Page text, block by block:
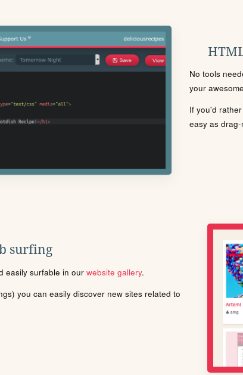
No tools
your
If you'd
easy as
surfing
easily surfable in our website gallery.
you can easily discover new sites related to